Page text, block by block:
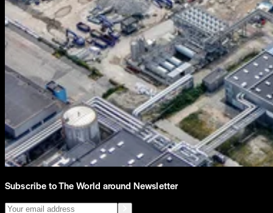
Subscribe to The World around Newsletter